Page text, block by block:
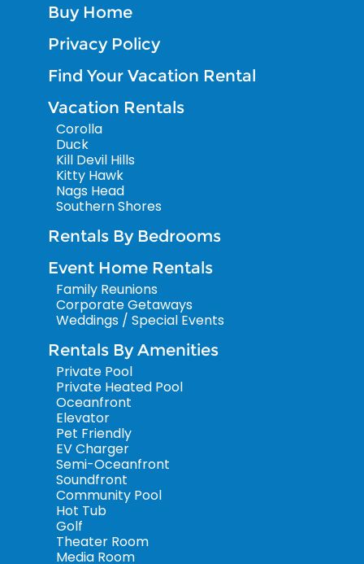
Buy Home
Privacy Policy
Find Your Vacation Rental
Vacation Rentals
Corolla
Duck
Kill Devil Hills
Kitty Hawk
Nags Head
Southern Shores
Rentals By Bedrooms
Event Home Rentals
Family Reunions
Corporate Getaways
Weddings / Special Events
Rentals By Amenities
Private Pool
Private Heated Pool
Oceanfront
Elevator
Pet Friendly
EV Charger
Semi-Oceanfront
Soundfront
Community Pool
Hot Tub
Golf
Theater Room
Media Room